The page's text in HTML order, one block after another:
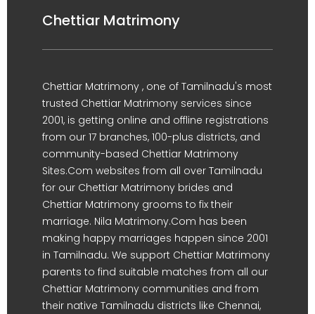
Chettiar Matrimony
Chettiar Matrimony , one of Tamilnadu's most
trusted Chettiar Matrimony services since
2001, is getting online and offline registrations
from our 17 branches, 100-plus districts, and
community-based Chettiar Matrimony
Sites.Com websites from all over Tamilnadu
for our Chettiar Matrimony brides and
Chettiar Matrimony grooms to fix their
marriage. Nila Matrimony.Com has been
making happy marriages happen since 2001
in Tamilnadu. We support Chettiar Matrimony
parents to find suitable matches from all our
Chettiar Matrimony communities and from
their native Tamilnadu districts like Chennai,